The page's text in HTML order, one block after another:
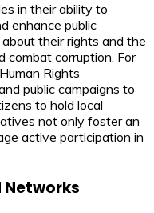
in their ability to
enhance public
their rights and the
combat corruption. For
Rights
public campaigns to
to hold local
not only foster an
active participation in
Networks